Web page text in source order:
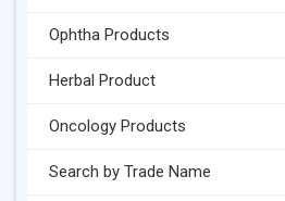
Ophtha Products
Herbal Product
Oncology Products
Search by Trade Name